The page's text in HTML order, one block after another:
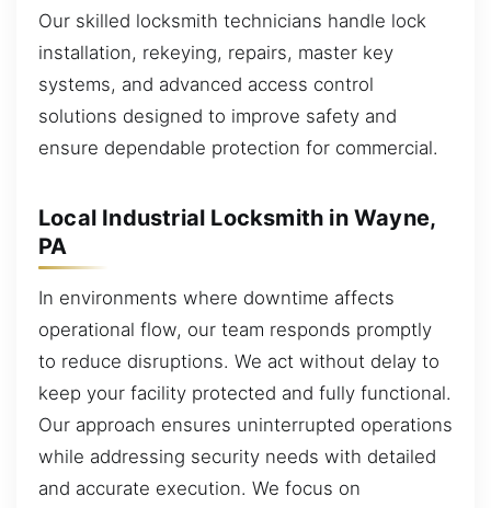
Our skilled locksmith technicians handle lock
installation, rekeying, repairs, master key
systems, and advanced access control
solutions designed to improve safety and
ensure dependable protection for commercial.
Local Industrial Locksmith in Wayne,
PA
In environments where downtime affects
operational flow, our team responds promptly
to reduce disruptions. We act without delay to
keep your facility protected and fully functional.
Our approach ensures uninterrupted operations
while addressing security needs with detailed
and accurate execution. We focus on